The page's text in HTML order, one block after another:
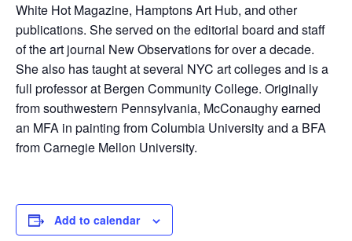
White Hot Magazine, Hamptons Art Hub, and other
publications. She served on the editorial board and staff
of the art journal New Observations for over a decade.
She also has taught at several NYC art colleges and is a
full professor at Bergen Community College. Originally
from southwestern Pennsylvania, McConaughy earned
an MFA in painting from Columbia University and a BFA
from Carnegie Mellon University.
Add to calendar